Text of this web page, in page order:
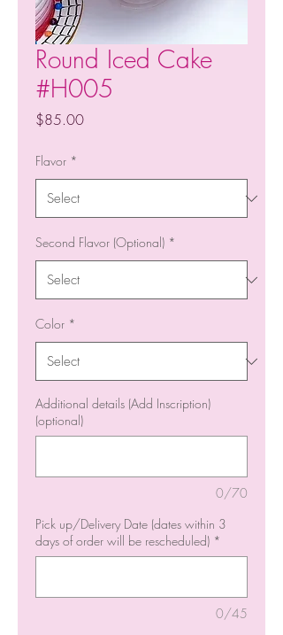
Round Iced Cake
#H005
$85.00Price
Flavor *
Second Flavor (Optional) *
Color *
Additional details (Add Inscription)
(optional)
0/70
Pick up/Delivery Date (dates within 3
days of order will be rescheduled) *
0/45